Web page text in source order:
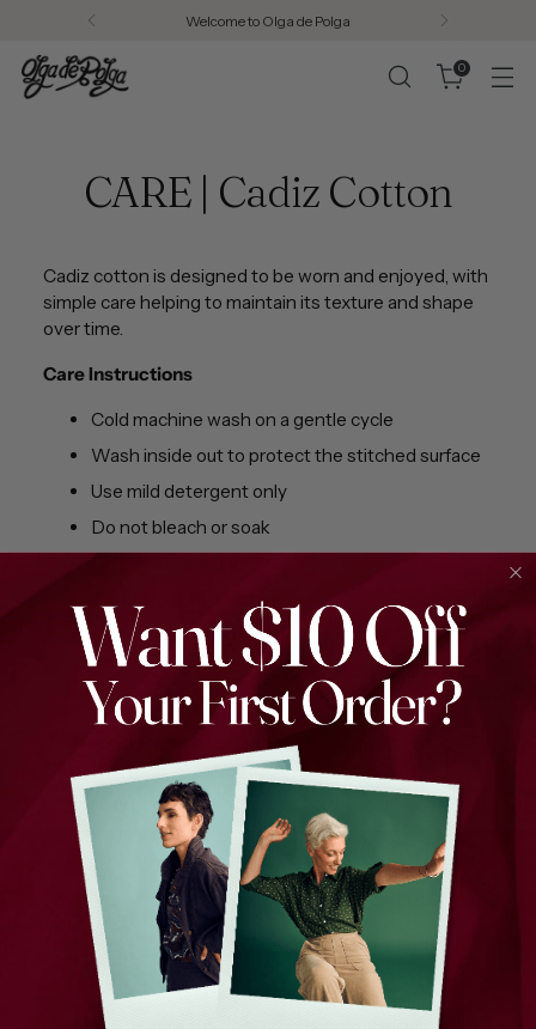
Welcome to Olga de Polga
0
CARE | Cadiz Cotton
Cadiz cotton is designed to be worn and enjoyed, with
simple care helping to maintain its texture and shape
over time.
Care Instructions
Cold machine wash on a gentle cycle
Wash inside out to protect the stitched surface
Use mild detergent only
Do not bleach or soak
Gently reshape and line dry
Warm iron if needed, preferably on the reverse
side
Do not dry clean
With considered care, Cadiz cotton will soften slightly
with wear while retaining its textured character.
We infuse joy into every thread, weaving stories through